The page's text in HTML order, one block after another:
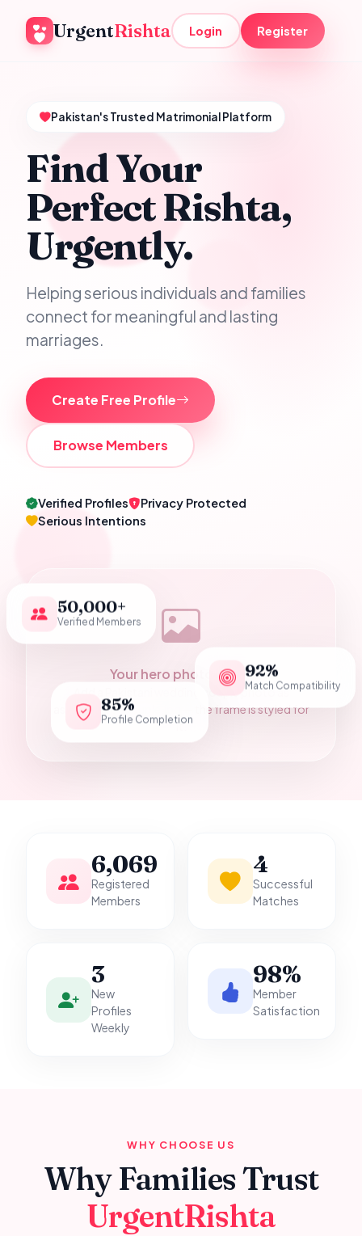
UrgentRishta Login Register
Pakistan's Trusted Matrimonial Platform
Find Your
Perfect Rishta,
Urgently.
Helping serious individuals and families
connect for meaningful and lasting
marriages.
Create Free Profile
Browse Members
Verified Profiles
Privacy Protected
Serious Intentions
Your hero photograph
Add a Pakistani wedding couple photo as
assets/hero-couple.jpg — the frame is styled for
it.
50,000+
Verified Members
92%
Match Compatibility
85%
Profile Completion
6,069
Registered
Members
4
Successful
Matches
3
New
Profiles
Weekly
98%
Member
Satisfaction
WHY CHOOSE US
Why Families Trust
UrgentRishta